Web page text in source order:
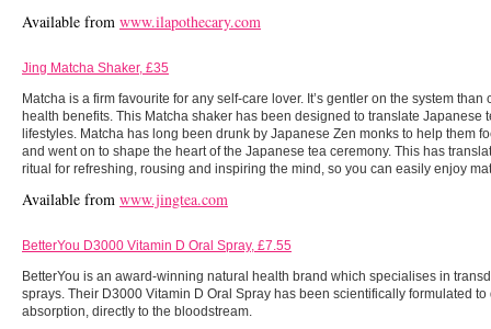
Available from www.ilapothecary.com
Jing Matcha Shaker, £35
Matcha is a firm favourite for any self-care lover. It’s gentler on the system
health benefits. This Matcha shaker has been designed to translate Japanese
lifestyles. Matcha has long been drunk by Japanese Zen monks to help them
and went on to shape the heart of the Japanese tea ceremony. This has
ritual for refreshing, rousing and inspiring the mind, so you can easily enjoy
Available from www.jingtea.com
BetterYou D3000 Vitamin D Oral Spray, £7.55
BetterYou is an award-winning natural health brand which specialises in
sprays. Their D3000 Vitamin D Oral Spray has been scientifically formulated
absorption, directly to the bloodstream.